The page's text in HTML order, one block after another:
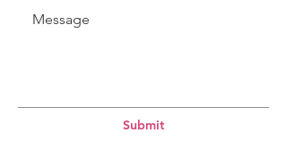
Submit